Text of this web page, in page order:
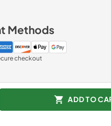
ADD TO
page
Methods
checkout
Magnolia
Data powered by